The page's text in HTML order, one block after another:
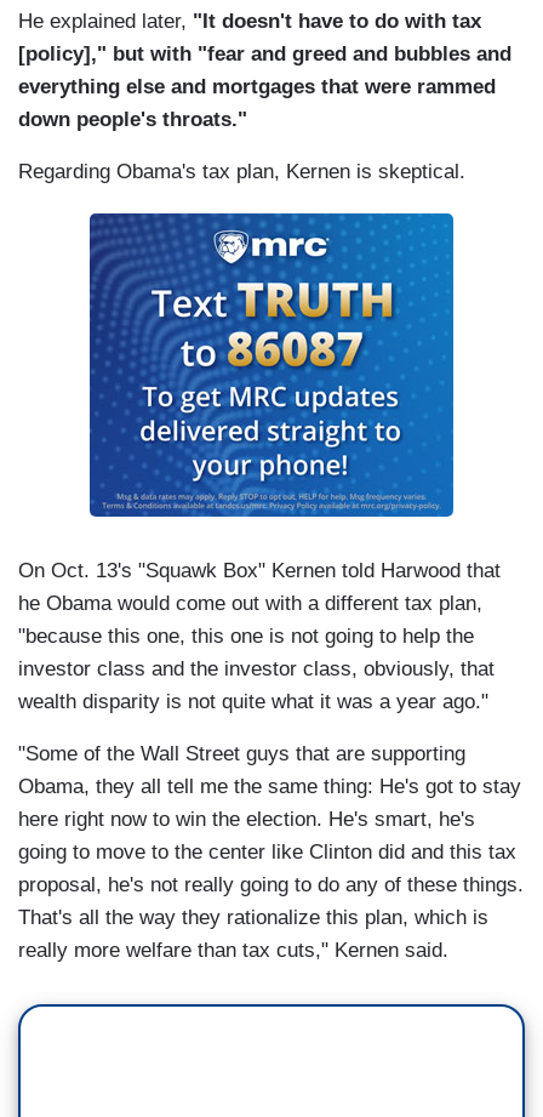
He explained later, "It doesn't have to do with tax
[policy]," but with "fear and greed and bubbles and
everything else and mortgages that were rammed
down people's throats."
Regarding Obama's tax plan, Kernen is skeptical.
On Oct. 13's "Squawk Box" Kernen told Harwood that
he Obama would come out with a different tax plan,
"because this one, this one is not going to help the
investor class and the investor class, obviously, that
wealth disparity is not quite what it was a year ago."
"Some of the Wall Street guys that are supporting
Obama, they all tell me the same thing: He's got to stay
here right now to win the election. He's smart, he's
going to move to the center like Clinton did and this tax
proposal, he's not really going to do any of these things.
That's all the way they rationalize this plan, which is
really more welfare than tax cuts," Kernen said.